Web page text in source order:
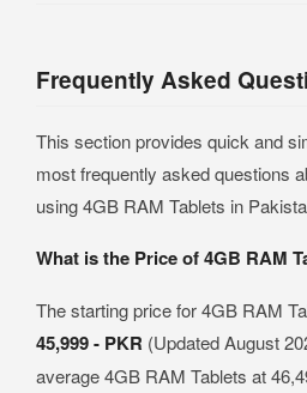
Frequently Asked
This section provides quick and
most frequently asked questions
using 4GB RAM Tablets in
What is the Price of 4GB RAM
The starting price for 4GB RAM
45,999 - PKR (Updated August
average 4GB RAM Tablets at